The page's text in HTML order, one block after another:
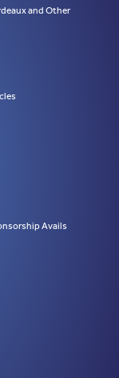
and Other
Avails